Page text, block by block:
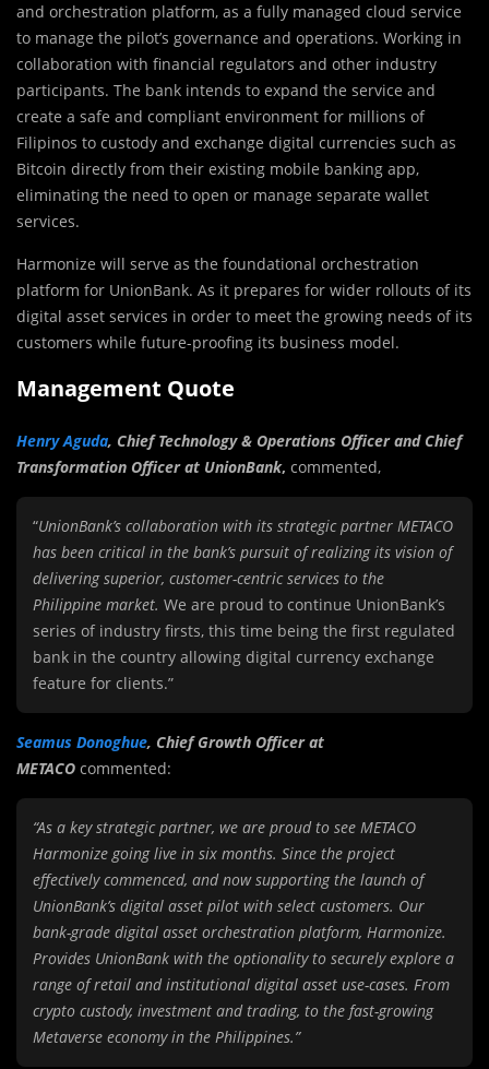
and orchestration platform, as a fully managed cloud service
to manage the pilot’s governance and operations. Working in
collaboration with financial regulators and other industry
participants. The bank intends to expand the service and
create a safe and compliant environment for millions of
Filipinos to custody and exchange digital currencies such as
Bitcoin directly from their existing mobile banking app,
eliminating the need to open or manage separate wallet
services.
Harmonize will serve as the foundational orchestration
platform for UnionBank. As it prepares for wider rollouts of its
digital asset services in order to meet the growing needs of its
customers while future-proofing its business model.
Management Quote
Henry Aguda, Chief Technology & Operations Officer and Chief
Transformation Officer at UnionBank, commented,
“UnionBank’s collaboration with its strategic partner METACO
has been critical in the bank’s pursuit of realizing its vision of
delivering superior, customer-centric services to the
Philippine market. We are proud to continue UnionBank’s
series of industry firsts, this time being the first regulated
bank in the country allowing digital currency exchange
feature for clients.”
Seamus Donoghue, Chief Growth Officer at
METACO commented:
“As a key strategic partner, we are proud to see METACO
Harmonize going live in six months. Since the project
effectively commenced, and now supporting the launch of
UnionBank’s digital asset pilot with select customers. Our
bank-grade digital asset orchestration platform, Harmonize.
Provides UnionBank with the optionality to securely explore a
range of retail and institutional digital asset use-cases. From
crypto custody, investment and trading, to the fast-growing
Metaverse economy in the Philippines.”